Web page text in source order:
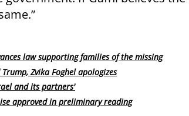
law supporting families of the missing
Zvika Foghel apologizes
and its partners'
approved in preliminary reading